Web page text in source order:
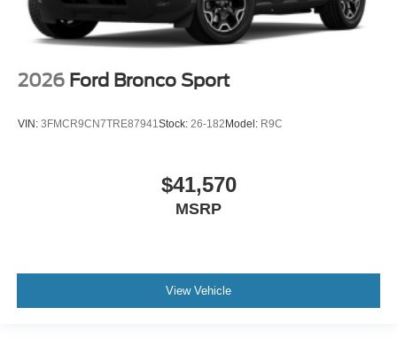
2026 Ford Bronco Sport
VIN: 3FMCR9CN7TRE87941Stock: 26-182Model: R9C
$41,570
MSRP
View Vehicle